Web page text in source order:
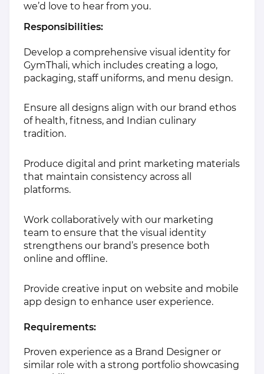
we’d love to hear from you.
Responsibilities:
Develop a comprehensive visual identity for
GymThali, which includes creating a logo,
packaging, staff uniforms, and menu design.
Ensure all designs align with our brand ethos
of health, fitness, and Indian culinary
tradition.
Produce digital and print marketing materials
that maintain consistency across all
platforms.
Work collaboratively with our marketing
team to ensure that the visual identity
strengthens our brand’s presence both
online and offline.
Provide creative input on website and mobile
app design to enhance user experience.
Requirements:
Proven experience as a Brand Designer or
similar role with a strong portfolio showcasing